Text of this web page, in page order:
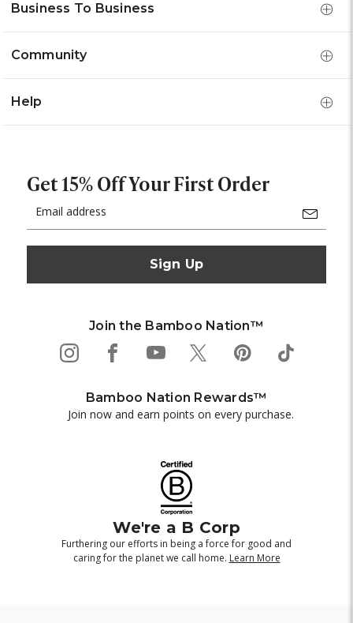
Business To Business
Community
Help
Get 15% Off Your First Order
Address
Join the Bamboo Nation™
Bamboo Nation Rewards™
Join now and earn points on every purchase.
We're a B Corp
Furthering our efforts in being a force for good and
caring for the planet we call home. Learn More